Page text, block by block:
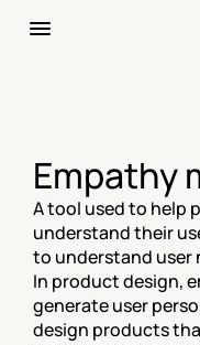
Empathy
A tool used to help
understand their
to understand user
In product design,
generate user
design products